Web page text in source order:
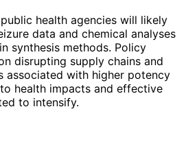
health agencies will likely
data and chemical analyses
synthesis methods. Policy
disrupting supply chains and
associated with higher potency
health impacts and effective
to intensify.